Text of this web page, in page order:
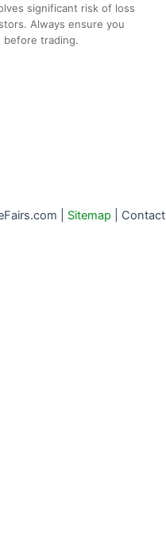
significant risk of loss
Always ensure you
before trading.
| Sitemap Contact